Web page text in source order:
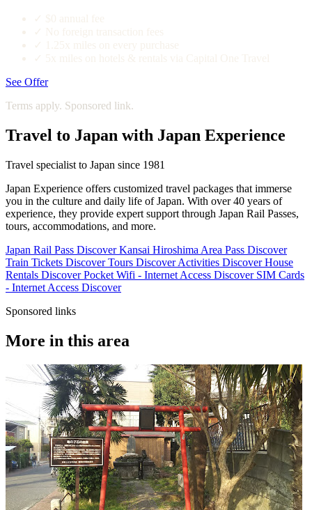
See Offer
Terms apply. Sponsored link.
Travel to Japan with Japan Experience
Travel specialist to Japan since 1981
Japan Experience offers customized travel packages that immerse
you in the culture and daily life of Japan. With over 40 years of
experience, they provide expert support through Japan Rail Passes,
tours, accommodations, and more.
Japan Rail Pass Discover Kansai Hiroshima Area Pass Discover
Train Tickets Discover Tours Discover Activities Discover House
Rentals Discover Pocket Wifi - Internet Access Discover SIM Cards
- Internet Access Discover
Sponsored links
More in this area